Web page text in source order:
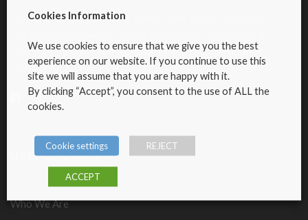
Nosebag Fine Foods is a 100% Irish owned company
range of quality food products for our customers’
requirements.
USEFUL LINKS
Who We Are
Cookies Information
We use cookies to ensure that we give you the best
experience on our website. If you continue to use this
site we will assume that you are happy with it.
By clicking “Accept”, you consent to the use of ALL the
cookies.
Cookie settings REJECT
ACCEPT